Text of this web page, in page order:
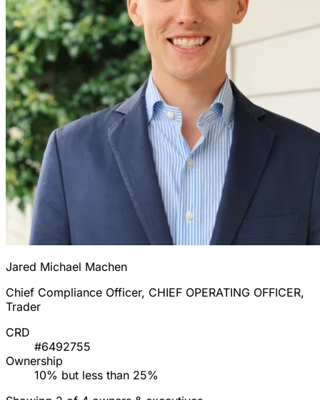
Jared Michael Machen
Chief Compliance Officer, CHIEF OPERATING OFFICER,
Trader
CRD
#6492755
Ownership
10% but less than 25%